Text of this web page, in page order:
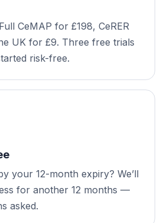
CeMAP for £198, CeRER
UK for £9. Three free trials
risk-free.
your 12-month expiry? We’ll
for another 12 months —
asked.